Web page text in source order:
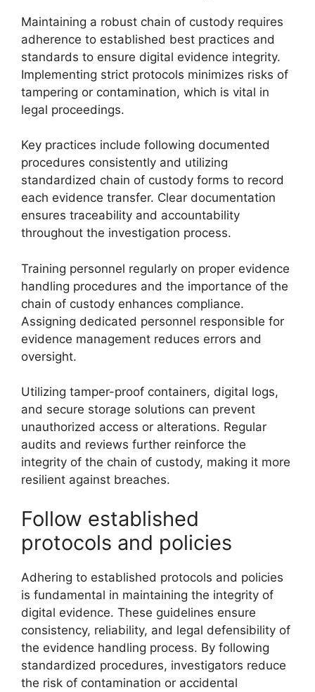
Maintaining a robust chain of custody requires
adherence to established best practices and
standards to ensure digital evidence integrity.
Implementing strict protocols minimizes risks of
tampering or contamination, which is vital in
legal proceedings.
Key practices include following documented
procedures consistently and utilizing
standardized chain of custody forms to record
each evidence transfer. Clear documentation
ensures traceability and accountability
throughout the investigation process.
Training personnel regularly on proper evidence
handling procedures and the importance of the
chain of custody enhances compliance.
Assigning dedicated personnel responsible for
evidence management reduces errors and
oversight.
Utilizing tamper-proof containers, digital logs,
and secure storage solutions can prevent
unauthorized access or alterations. Regular
audits and reviews further reinforce the
integrity of the chain of custody, making it more
resilient against breaches.
Follow established
protocols and policies
Adhering to established protocols and policies
is fundamental in maintaining the integrity of
digital evidence. These guidelines ensure
consistency, reliability, and legal defensibility of
the evidence handling process. By following
standardized procedures, investigators reduce
the risk of contamination or accidental